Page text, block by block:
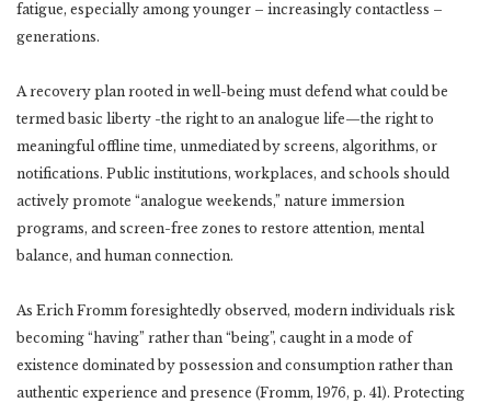
fatigue, especially among younger – increasingly contactless –
generations.
A recovery plan rooted in well-being must defend what could be
termed basic liberty -the right to an analogue life—the right to
meaningful offline time, unmediated by screens, algorithms, or
notifications. Public institutions, workplaces, and schools should
actively promote “analogue weekends,” nature immersion
programs, and screen-free zones to restore attention, mental
balance, and human connection.
As Erich Fromm foresightedly observed, modern individuals risk
becoming “having” rather than “being”, caught in a mode of
existence dominated by possession and consumption rather than
authentic experience and presence (Fromm, 1976, p. 41). Protecting